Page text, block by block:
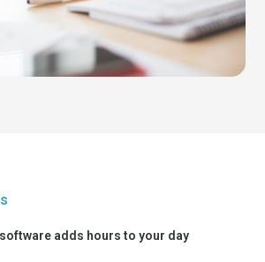
adds hours to your day